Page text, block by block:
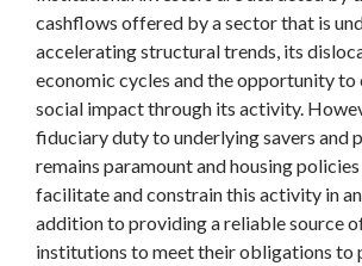
cashflows offered by a sector that is
accelerating structural trends, its
economic cycles and the opportunity to
social impact through its activity.
fiduciary duty to underlying savers and
remains paramount and housing
facilitate and constrain this activity in
addition to providing a reliable source
institutions to meet their obligations to